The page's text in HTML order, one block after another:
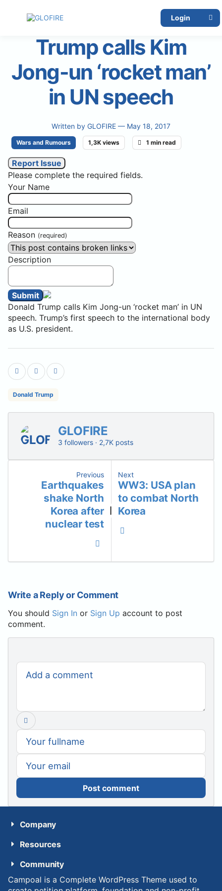
Login
Trump calls Kim
Jong-un ‘rocket man’
in UN speech
Written by GLOFIRE — May 18, 2017
Wars and Rumours 1,3K views 1 min read
Report Issue
Please complete the required fields.
Your Name
Email
Reason (required)
Description
Submit
Donald Trump calls Kim Jong-un ‘rocket man’ in UN
speech. Trump’s first speech to the international body
as U.S. president.
Donald Trump
GLOFIRE
3 followers · 2,7K posts
Previous
Earthquakes
shake North
Korea after
nuclear test
Next
WW3: USA plan
to combat North
Korea
Write a Reply or Comment
You should Sign In or Sign Up account to post
comment.
Post comment
Company
Resources
Community
Campoal is a Complete WordPress Theme used to